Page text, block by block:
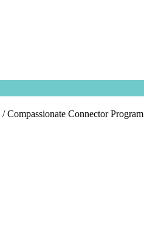
/Compassionate Connector Program